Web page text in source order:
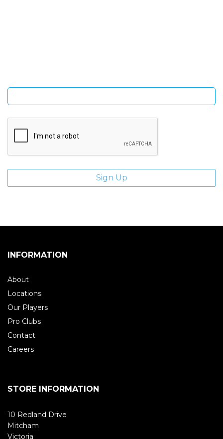
INFORMATION
About
Locations
Our Players
Pro Clubs
Contact
Careers
STORE INFORMATION
10 Redland Drive
Mitcham
Victoria